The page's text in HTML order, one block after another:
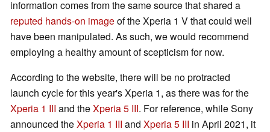
information comes from the same source that shared a
reputed hands-on imageof the Xperia 1 V that could well
have been manipulated. As such, we would recommend
employing a healthy amount of scepticism for now.
According to the website, there will be no protracted
launch cycle for this year's Xperia 1, as there was for the
Xperia 1 III and theXperia 5 III. For reference, while Sony
announced theXperia 1 III and Xperia 5 III in April 2021, it